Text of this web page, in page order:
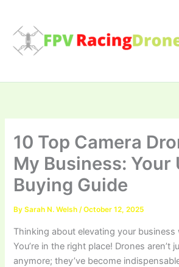
content
10 Top Camera
My Business: Your
Buying Guide
BySarah N. Welsh/October 12, 2025
Thinking about elevating your business
You’re in the right place! Drones aren’t
anymore; they’ve become